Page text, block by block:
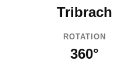
Tribrach
ROTATION
360°